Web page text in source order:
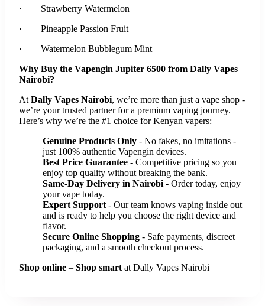
· Strawberry Watermelon
· Pineapple Passion Fruit
· Watermelon Bubblegum Mint
Why Buy the Vapengin Jupiter 6500 from Dally Vapes
Nairobi?
At Dally Vapes Nairobi, we’re more than just a vape shop -
we’re your trusted partner for a premium vaping journey.
Here’s why we’re the #1 choice for Kenyan vapers:
Genuine Products Only - No fakes, no imitations -
just 100% authentic Vapengin devices.
Best Price Guarantee - Competitive pricing so you
enjoy top quality without breaking the bank.
Same-Day Delivery in Nairobi - Order today, enjoy
your vape today.
Expert Support - Our team knows vaping inside out
and is ready to help you choose the right device and
flavor.
Secure Online Shopping - Safe payments, discreet
packaging, and a smooth checkout process.
Shop online – Shop smart at Dally Vapes Nairobi